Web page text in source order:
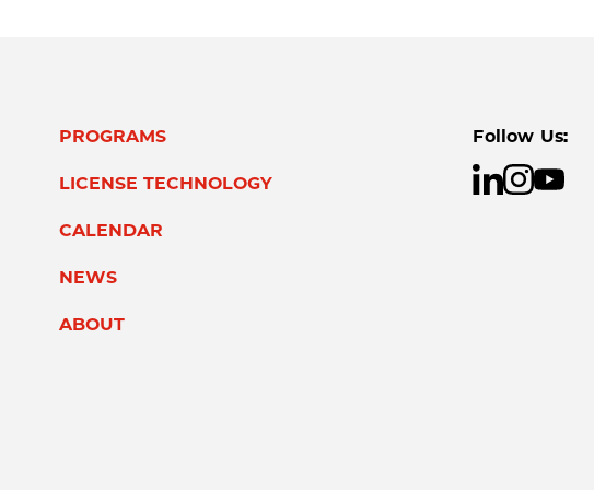
PROGRAMS
LICENSE TECHNOLOGY
CALENDAR
NEWS
ABOUT
Follow Us: